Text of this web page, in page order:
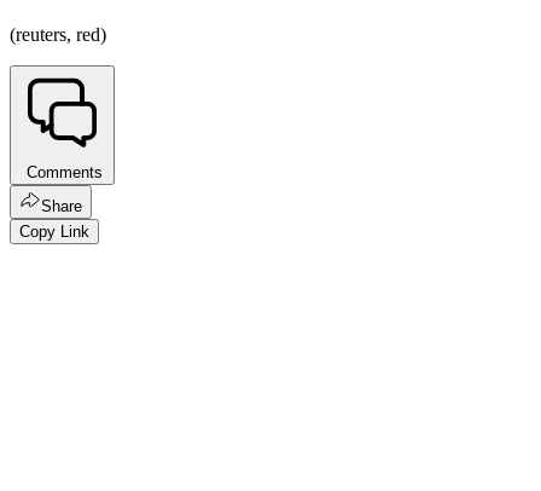
(reuters, red)
Comments
Share
Copy Link